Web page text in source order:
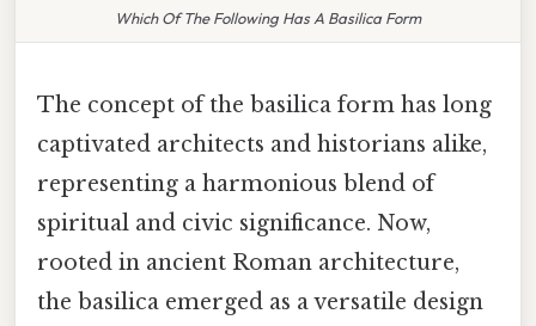
Which Of The Following Has A Basilica Form
The concept of the basilica form has long
captivated architects and historians alike,
representing a harmonious blend of
spiritual and civic significance. Now,
rooted in ancient Roman architecture,
the basilica emerged as a versatile design